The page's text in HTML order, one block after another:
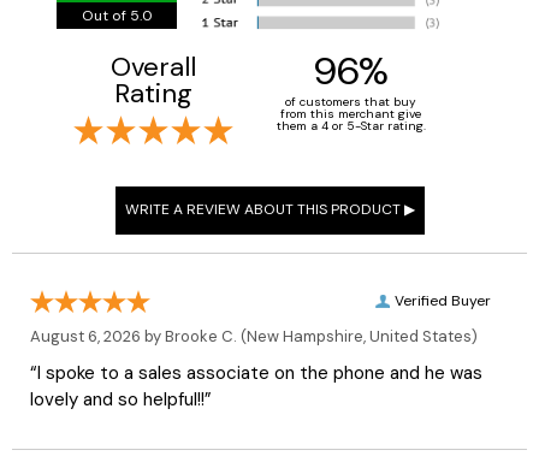
Out of 5.0
Overall
Rating 96%
of customers that buy
from this merchant give
them a 4 or 5-Star rating.
Verified Buyer
August 6, 2026 byBrooke C. (New Hampshire, United States)
“I spoke to a sales associate on the phone and he was
lovely and so helpful!!”